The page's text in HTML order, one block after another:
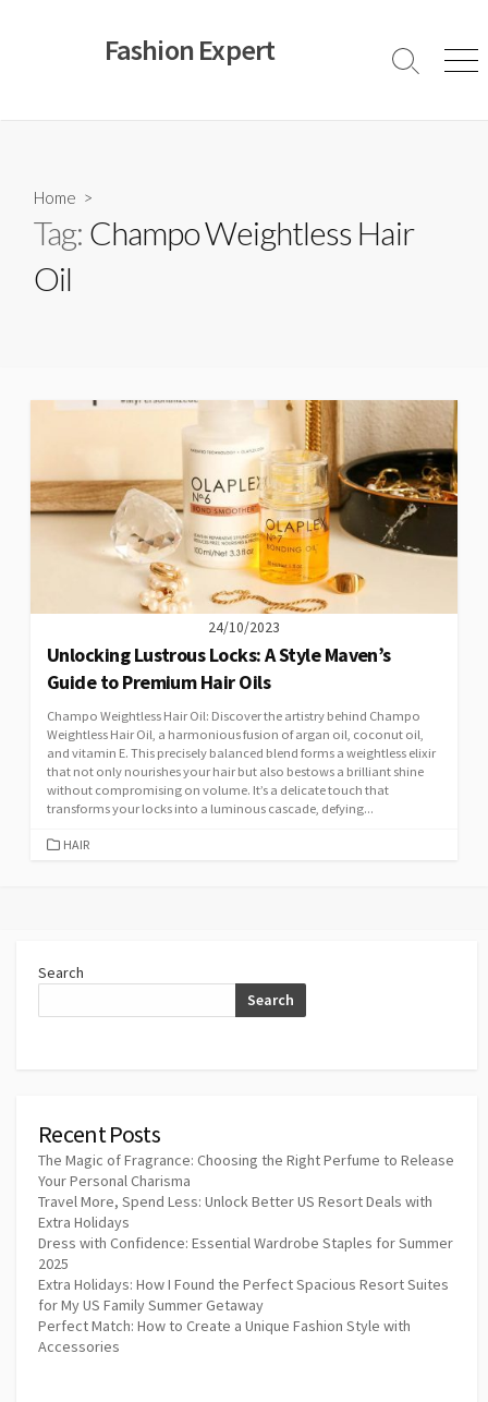
Fashion Expert
Search
Home >
Tag: Champo Weightless Hair
Oil
24/10/2023
Unlocking Lustrous Locks: A Style Maven’s
Guide to Premium Hair Oils
Champo Weightless Hair Oil: Discover the artistry behind Champo
Weightless Hair Oil, a harmonious fusion of argan oil, coconut oil,
and vitamin E. This precisely balanced blend forms a weightless elixir
that not only nourishes your hair but also bestows a brilliant shine
without compromising on volume. It’s a delicate touch that
transforms your locks into a luminous cascade, defying...
CATEGORIES
HAIR
Search
Search
Recent Posts
The Magic of Fragrance: Choosing the Right Perfume to Release
Your Personal Charisma
Travel More, Spend Less: Unlock Better US Resort Deals with
Extra Holidays
Dress with Confidence: Essential Wardrobe Staples for Summer
2025
Extra Holidays: How I Found the Perfect Spacious Resort Suites
for My US Family Summer Getaway
Perfect Match: How to Create a Unique Fashion Style with
Accessories